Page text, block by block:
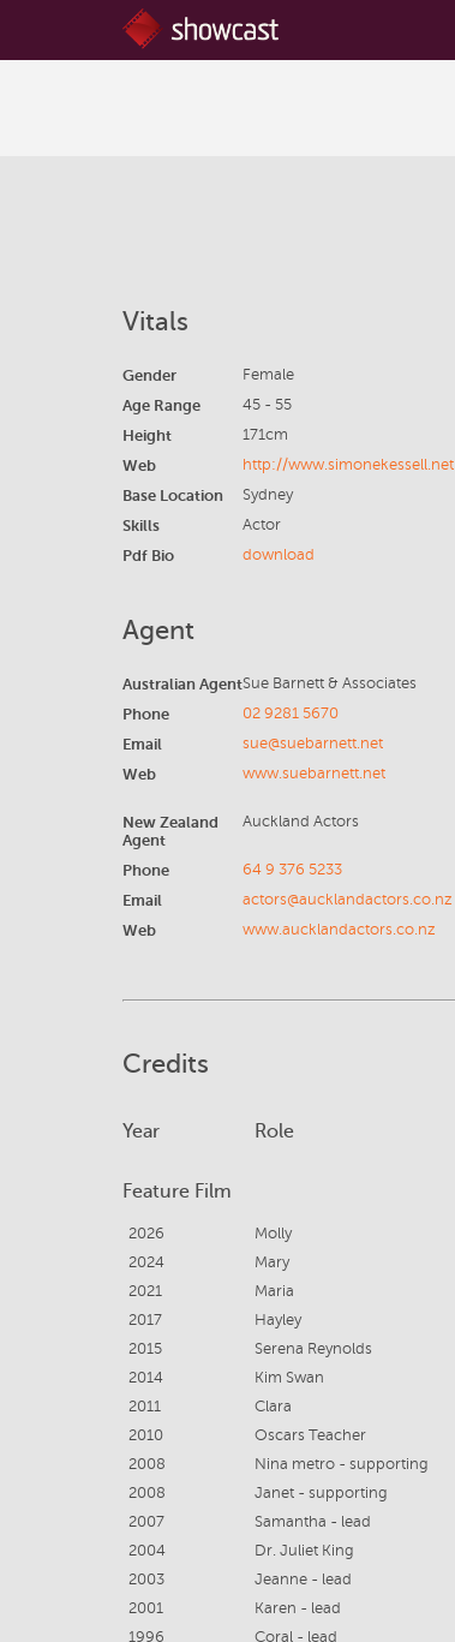
Vitals
Gender Female
Age Range 45 - 55
Height 171cm
Web http://www.simonekessell.net
Base Location Sydney
Skills Actor
Pdf Bio download
Agent
Australian AgentSue Barnett & Associates
Phone 02 9281 5670
Email sue@suebarnett.net
Web www.suebarnett.net
New Zealand
Agent
Auckland Actors
Phone 64 9 376 5233
Email actors@aucklandactors.co.nz
Web www.aucklandactors.co.nz
Credits
Year Role
Feature Film
2026 Molly
2024
Mary
2021
Maria
2017
Hayley
2015
Serena Reynolds
2014
Kim Swan
2011
Clara
2010
Oscars Teacher
2008
Nina metro - supporting
2008
Janet - supporting
2007
Samantha - lead
2004
Dr. Juliet King
2003
Jeanne - lead
2001
Karen - lead
1996
Coral - lead